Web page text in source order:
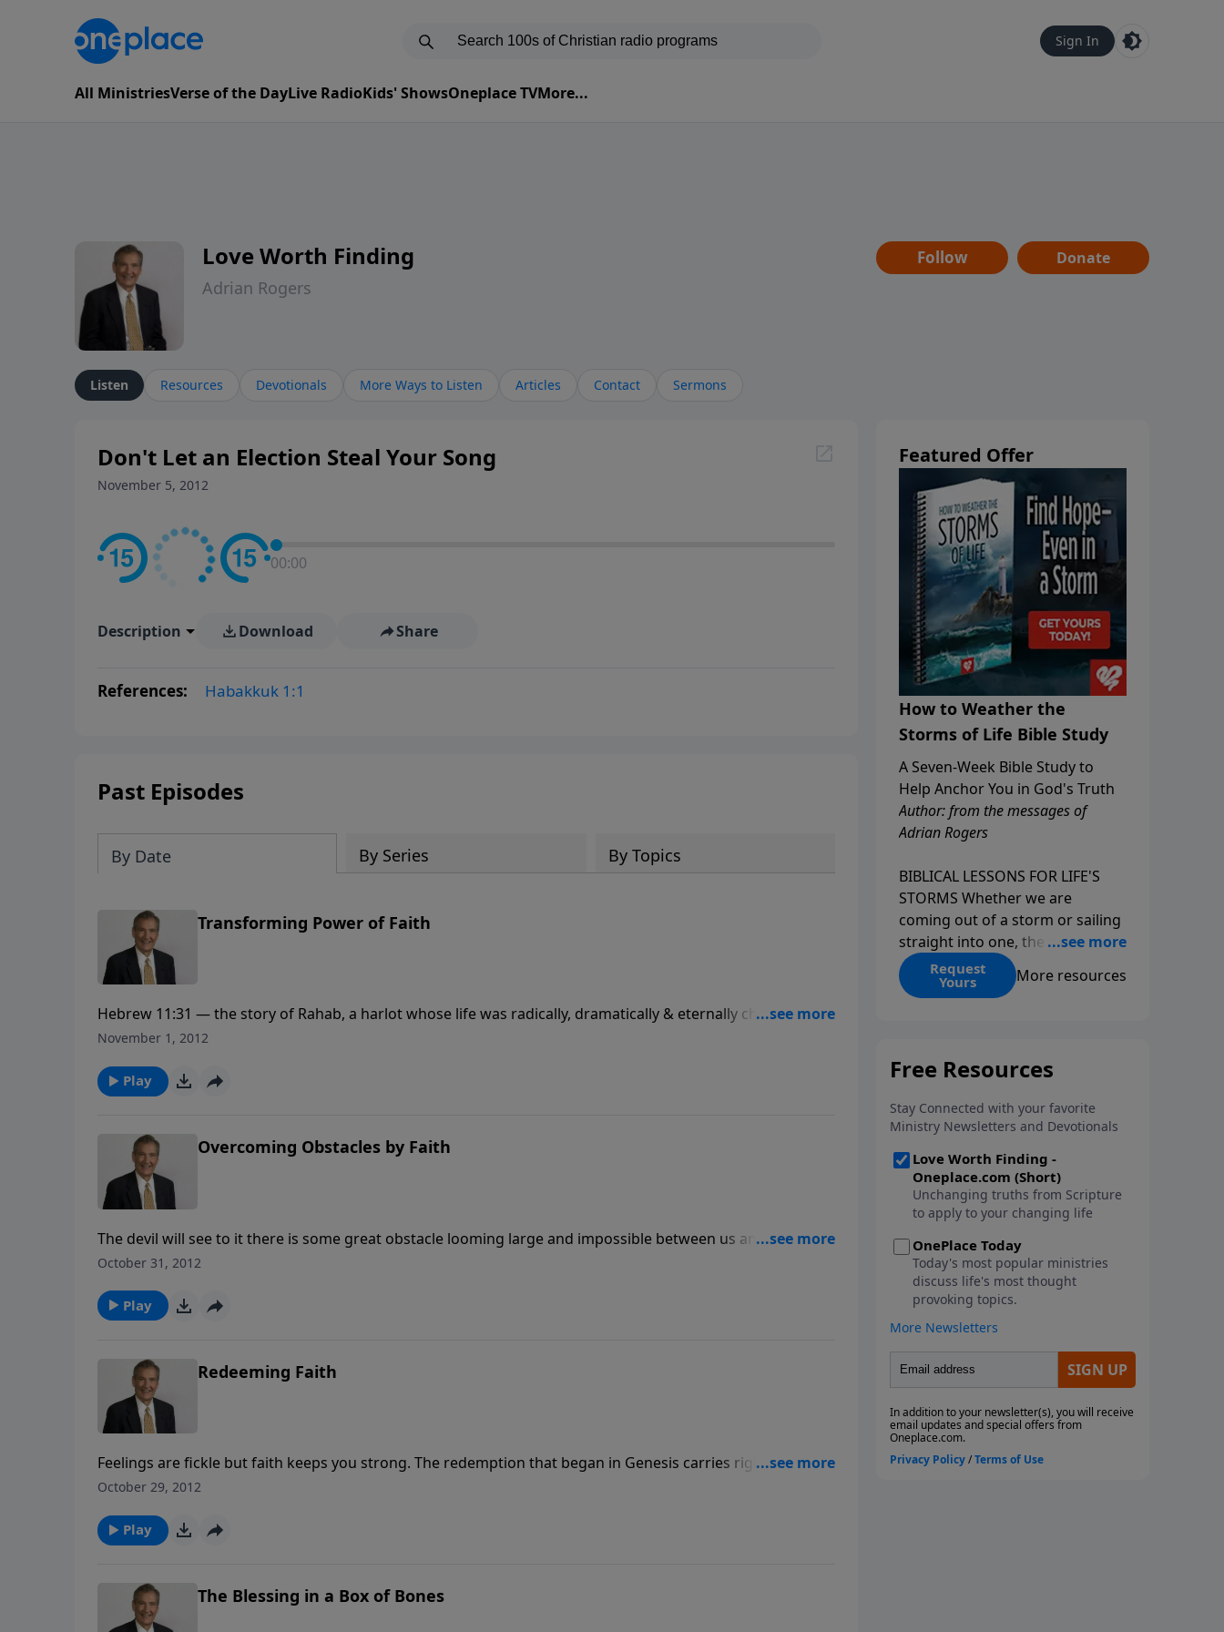
Sign In
All MinistriesVerse of the DayLive RadioKids' ShowsOneplace TVMore...
Love Worth Finding
Adrian Rogers
Follow Donate
Listen Resources Devotionals More Ways to Listen Articles Contact Sermons
Don't Let an Election Steal Your Song
November 5, 2012
00:00
Description Download Share
References: Habakkuk 1:1
Past Episodes
By Date By Series By Topics
Transforming Power of Faith
Hebrew 11:31 — the story of Rahab, a harlot whose life was radically, dramatically & eternally changed by
faith.
November 1, 2012
Play
Overcoming Obstacles by Faith
The devil will see to it there is some great obstacle looming large and impossible between us and the plan
of God for our lives. Adrian Rogers shows you how to overcome obstacles by faith. Faith is the link that
October 31, 2012
Play
Redeeming Faith
Feelings are fickle but faith keeps you strong. The redemption that began in Genesis carries right through
to Revelation. You can have faith — and confidence — in the shed blood of Jesus Christ!
October 29, 2012
Play
The Blessing in a Box of Bones
Featured Offer
How to Weather the
Storms of Life Bible Study
A Seven-Week Bible Study to
Help Anchor You in God's Truth
Author: from the messages of
Adrian Rogers
BIBLICAL LESSONS FOR LIFE'S
STORMS Whether we are
coming out of a storm or sailing
straight into one, the fact is that
we all go through storms in life.
Christians and non-Christians
appear without warning. No
are currently facing, God is with
you. He has a plan for you, even
if you can't see it. Biblical stories
of physical storms help us
understand how to navigate the
metaphorical storms we face.
This seven-week study looks at
the ways God instructs us
through His Word to navigate
the storms of life. We will learn
from Paul, the disciples, and
Noah as they faced physical
storms. We will look at Job and
metaphorical storms he faced,
along with the physical storms
that battered him. We will also
Request
Yours More resources